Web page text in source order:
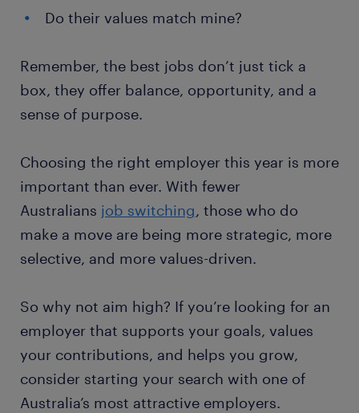
Do their values match mine?
Remember, the best jobs don’t just tick a
box, they offer balance, opportunity, and a
sense of purpose.
Choosing the right employer this year is more
important than ever. With fewer
Australians job switching, those who do
make a move are being more strategic, more
selective, and more values-driven.
So why not aim high? If you’re looking for an
employer that supports your goals, values
your contributions, and helps you grow,
consider starting your search with one of
Australia’s most attractive employers.